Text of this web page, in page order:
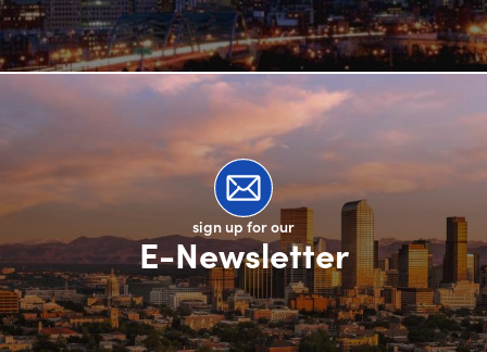
sign up for our
E-Newsletter